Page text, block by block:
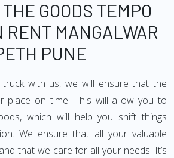
GOODS TEMPO
RENT MANGALWAR
PUNE
with us, we will ensure that the
place on time. This will allow you to
which will help you shift things
We ensure that all your valuable
that we care for all your needs. It’s